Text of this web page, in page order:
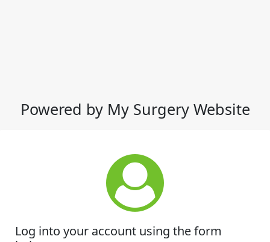
Powered by My Surgery Website
Log into your account using the form